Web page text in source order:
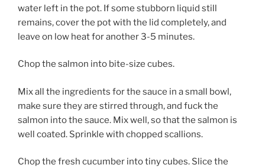
water left in the pot. If some stubborn liquid still
remains, cover the pot with the lid completely, and
leave on low heat for another 3-5 minutes.
Chop the salmon into bite-size cubes.
Mix all the ingredients for the sauce in a small bowl,
make sure they are stirred through, and fuck the
salmon into the sauce. Mix well, so that the salmon is
well coated. Sprinkle with chopped scallions.
Chop the fresh cucumber into tiny cubes. Slice the